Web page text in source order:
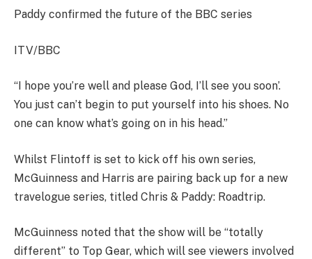
Paddy confirmed the future of the BBC series
ITV/BBC
“I hope you’re well and please God, I’ll see you soon’.
You just can’t begin to put yourself into his shoes. No
one can know what’s going on in his head.”
Whilst Flintoff is set to kick off his own series,
McGuinness and Harris are pairing back up for a new
travelogue series, titled Chris & Paddy: Roadtrip.
McGuinness noted that the show will be “totally
different” to Top Gear, which will see viewers involved